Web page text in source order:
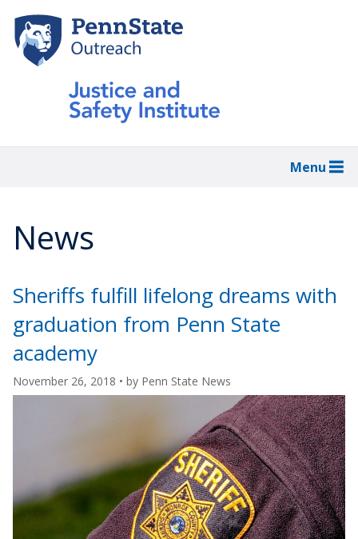
main
content
Menu
News
Sheriffs fulfill lifelong dreams with
graduation from Penn State
academy
November 26, 2018 • by Penn State News